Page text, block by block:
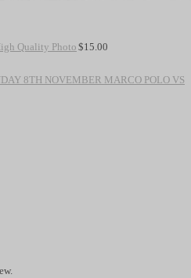
Quality Photo$15.00
8TH NOVEMBER MARCO POLO VS